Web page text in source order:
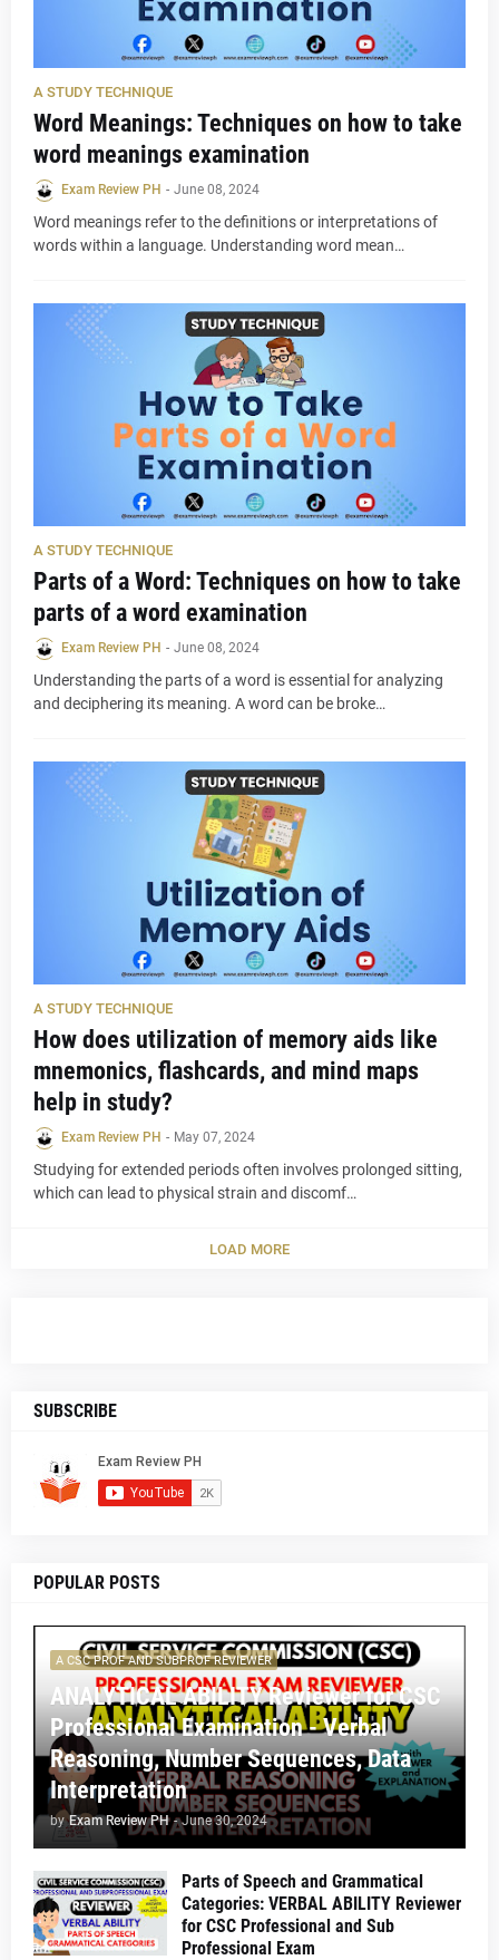
A STUDY TECHNIQUE
Word Meanings: Techniques on how to take
word meanings examination
Exam Review PH - June 08, 2024
Word meanings refer to the definitions or interpretations of
words within a language. Understanding word mean…
A STUDY TECHNIQUE
Parts of a Word: Techniques on how to take
parts of a word examination
Exam Review PH - June 08, 2024
Understanding the parts of a word is essential for analyzing
and deciphering its meaning. A word can be broke…
A STUDY TECHNIQUE
How does utilization of memory aids like
mnemonics, flashcards, and mind maps
help in study?
Exam Review PH - May 07, 2024
Studying for extended periods often involves prolonged sitting,
which can lead to physical strain and discomf…
LOAD MORE
SUBSCRIBE
POPULAR POSTS
A CSC PROF AND SUBPROF REVIEWER
ANALYTICAL ABILITY Reviewer for CSC
Professional Examination - Verbal
Reasoning, Number Sequences, Data
Interpretation
by Exam Review PH - June 30, 2024
Parts of Speech and Grammatical
Categories: VERBAL ABILITY Reviewer
for CSC Professional and Sub
Professional Exam